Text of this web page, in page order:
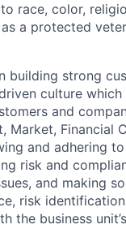
race, color,
a protected
building strong
culture
and
Financial
and adhering
risk and
and making
risk
the business